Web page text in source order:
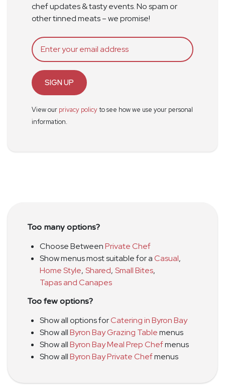
chef updates & tasty events. No spam or
other tinned meats – we promise!
SIGN UP
View our privacy policyto see how we use your personal
information.
Too many options?
Choose BetweenPrivate Chef
Show menus most suitable for aCasual,
Home Style, Shared, Small Bites,
Tapas and Canapes
Too few options?
Show all options forCatering in Byron Bay
Show allByron Bay Grazing Tablemenus
Show allByron Bay Meal Prep Chefmenus
Show allByron Bay Private Chefmenus